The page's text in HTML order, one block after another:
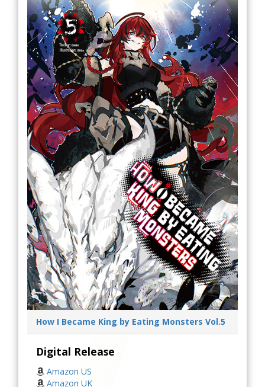
How I Became King by Eating Monsters Vol.5
Digital Release
Amazon US
Amazon UK